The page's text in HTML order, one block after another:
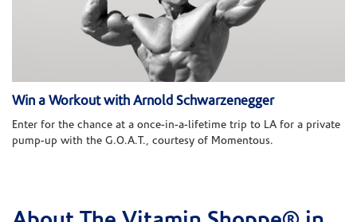
Win a Workout with Arnold Schwarzenegger
Enter for the chance at a once-in-a-lifetime trip to LA for a private
pump-up with the G.O.A.T., courtesy of Momentous.
Skip link